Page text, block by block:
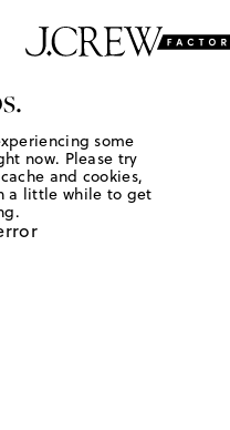
some
now. Please try
and cookies,
a little while to get